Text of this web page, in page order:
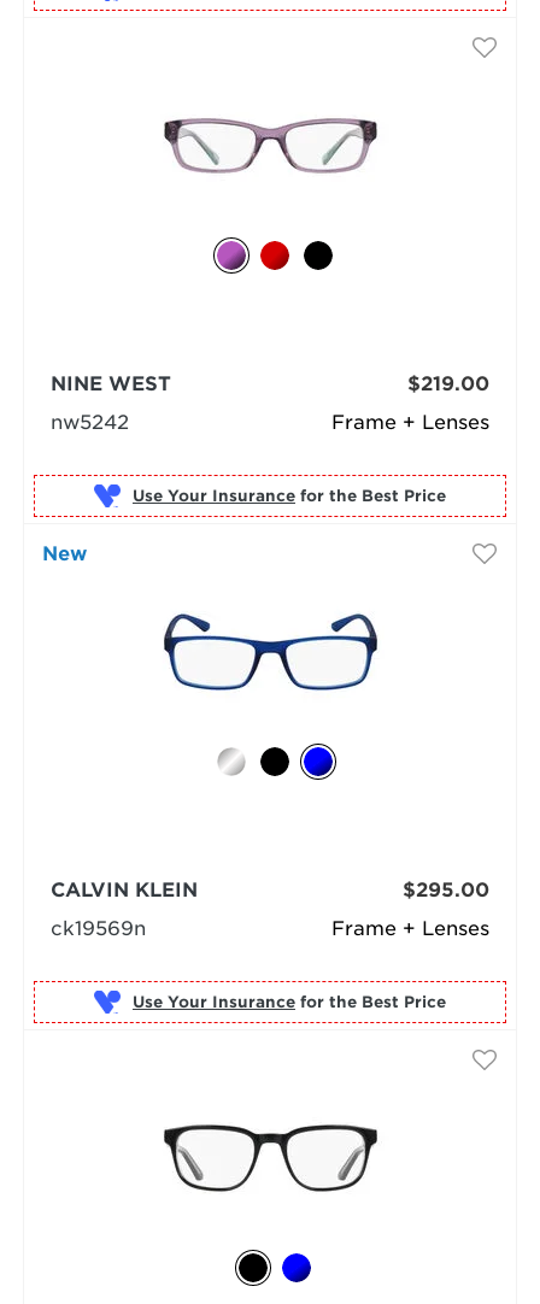
Frame + Lenses
NINE WEST
nw5242
$219.00
Use Your Insurance for the Best Price
New
Frame + Lenses
CALVIN KLEIN
ck19569n
$295.00
Use Your Insurance for the Best Price